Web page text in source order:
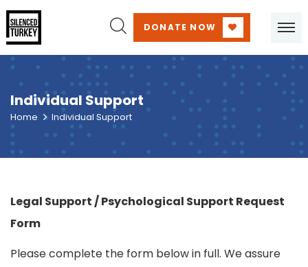
DONATE NOW
Individual Support
Home Individual Support
Legal Support / Psychological Support Request
Form
Please complete the form below in full. We assure